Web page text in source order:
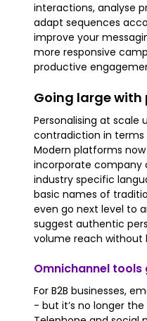
interactions, analyse
adapt sequences
improve your
more responsive
productive
Going large
Personalising at scale
contradiction in
Modern platforms
incorporate company
industry specific
basic names of
even go next level to
suggest authentic
volume reach without
Omnichannel
For B2B businesses,
- but it’s no longer